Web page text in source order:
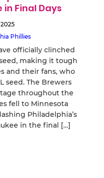
in Final Days
Phillies
officially clinched
making it tough
and their fans, who
seed. The Brewers
throughout the
fell to Minnesota
Philadelphia’s
in the final […]